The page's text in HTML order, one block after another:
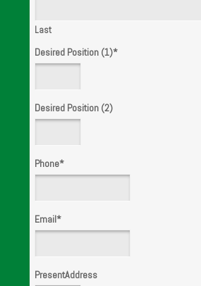
Last
Desired Position (1)*
Desired Position (2)
Phone*
Email*
PresentAddress